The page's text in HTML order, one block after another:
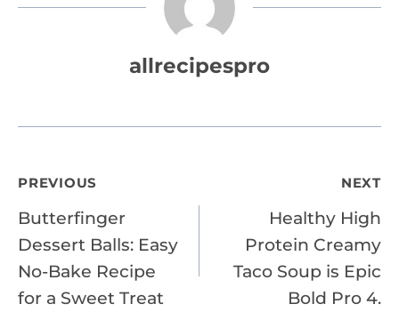
allrecipespro
Post
navigation
PREVIOUS
Butterfinger
Dessert Balls: Easy
No-Bake Recipe
for a Sweet Treat
NEXT
Healthy High
Protein Creamy
Taco Soup is Epic
Bold Pro 4.